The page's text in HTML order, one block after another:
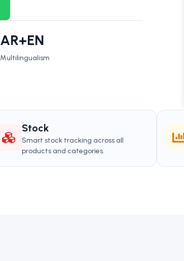
AR+EN
Multilingualism
Stock
Smart stock tracking across all
products and categories.